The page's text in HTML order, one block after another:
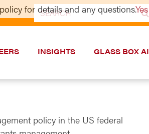
Search
for:
INSIGHTS GLASS BOX AI
policy in the US federal
for details and any questions.Yes